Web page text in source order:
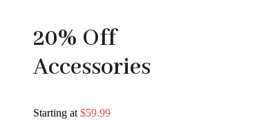
20% Off
Accessories
Starting at $59.99